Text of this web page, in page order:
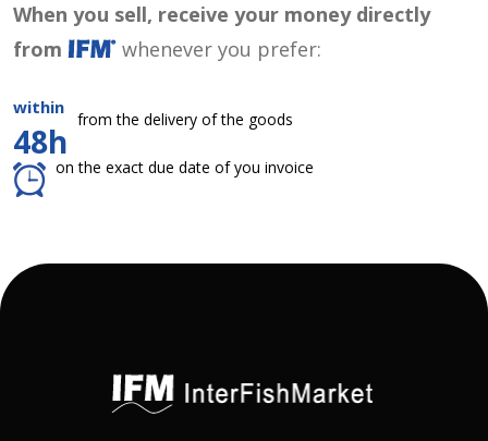
When you sell, receive your money directly
from
whenever you prefer:
within
48h
from the delivery of the goods
on the exact due date of you invoice